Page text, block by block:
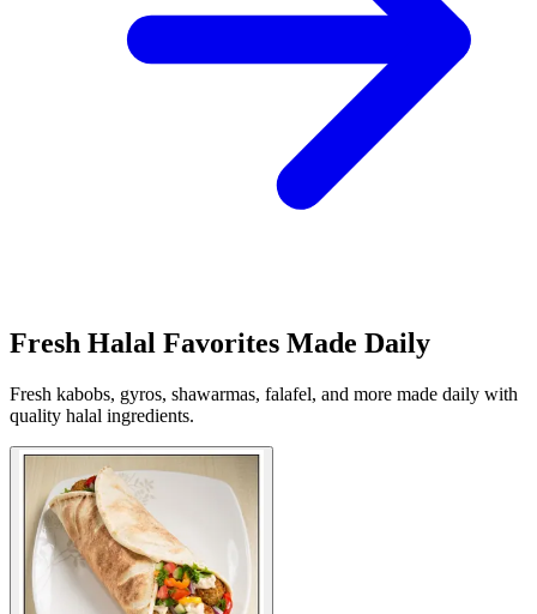
Fresh Halal Favorites Made Daily
Fresh kabobs, gyros, shawarmas, falafel, and more made daily with
quality halal ingredients.